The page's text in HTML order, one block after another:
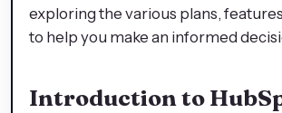
exploring the various plans,
to help you make an informed
Introduction to